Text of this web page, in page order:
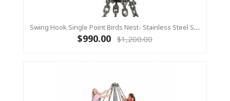
Swing Hook Single Point Birds Nest- Stainless Steel Swing Hanger, KBT Commercial Swing Hardware
$990.00 $1,200.00